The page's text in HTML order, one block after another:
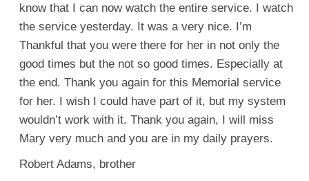
know that I can now watch the entire service. I watch
the service yesterday. It was a very nice. I’m
Thankful that you were there for her in not only the
good times but the not so good times. Especially at
the end. Thank you again for this Memorial service
for her. I wish I could have part of it, but my system
wouldn’t work with it. Thank you again, I will miss
Mary very much and you are in my daily prayers.
Robert Adams, brother